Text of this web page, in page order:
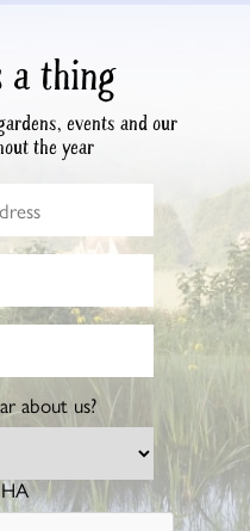
a thing
events and our
the year
about us?